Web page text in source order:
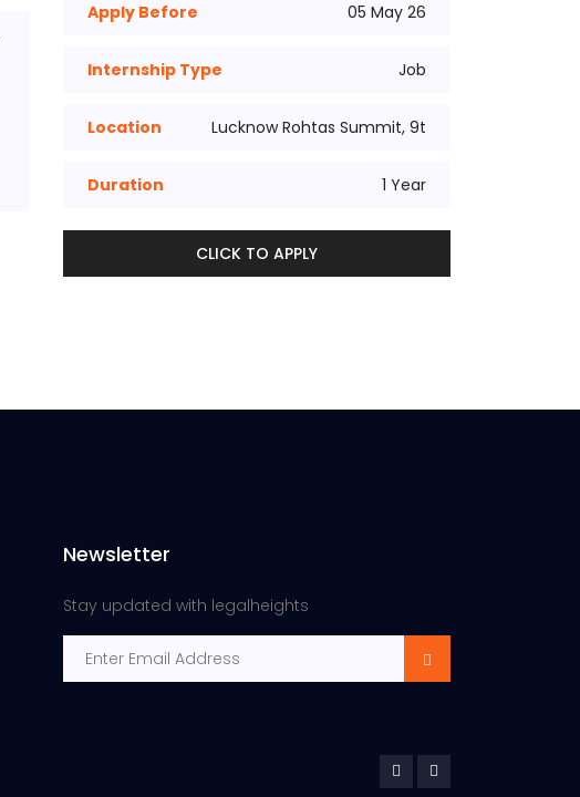
Apply Before 05 May 26
Internship Type Job
Location Lucknow Rohtas Summit, 9t
Duration 1 Year
CLICK TO APPLY
Newsletter
Stay updated with legalheights